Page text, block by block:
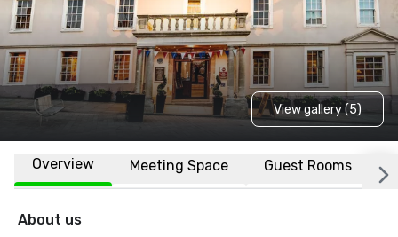
View gallery (5)
Overview Meeting Space Guest Rooms
About us